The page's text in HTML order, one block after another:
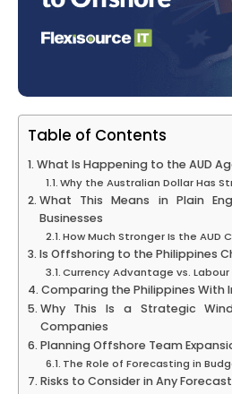
Table of Contents
What Is Happening to the AUD
Why the Australian Dollar Has
What This Means in Plain
Businesses
How Much Stronger Is the AUD
Is Offshoring to the Philippines
Currency Advantage vs.
Comparing the Philippines With
Why This Is a Strategic
Companies
Planning Offshore Team
The Role of Forecasting in
Risks to Consider in Any Forecast